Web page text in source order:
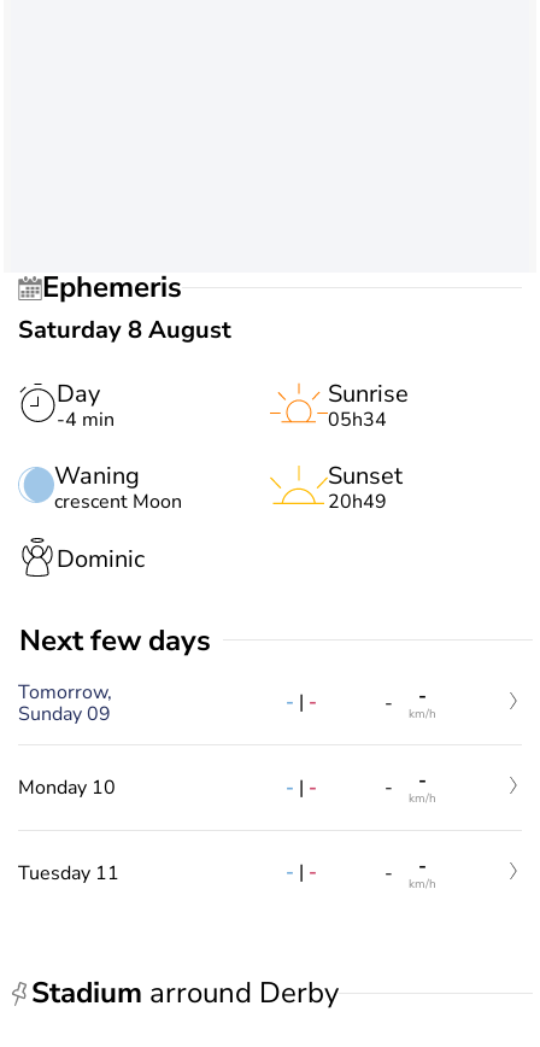
Ephemeris
Saturday 8 August
Day
-4 min
Waning
crescent Moon
Sunrise
05h34
Sunset
20h49
Dominic
Next few days
Tomorrow,
Sunday 09
- | - - -
km/h
Monday 10 - | - - -
km/h
Tuesday 11 - | - - -
km/h
Stadium arround Derby